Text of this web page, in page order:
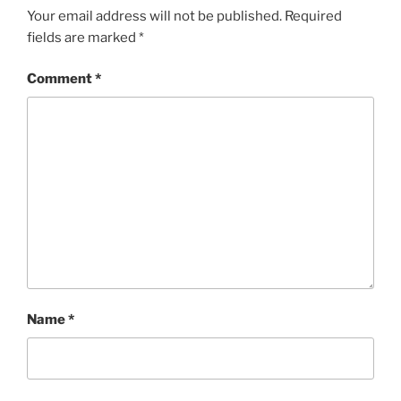
Your email address will not be published. Required
fields are marked *
Comment*
Name*